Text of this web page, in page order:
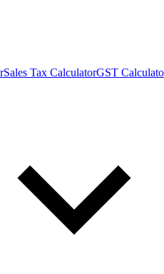
Sales Tax CalculatorGST